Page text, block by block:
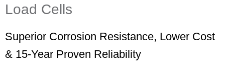
Load Cells
Superior Corrosion Resistance, Lower Cost
& 15-Year Proven Reliability